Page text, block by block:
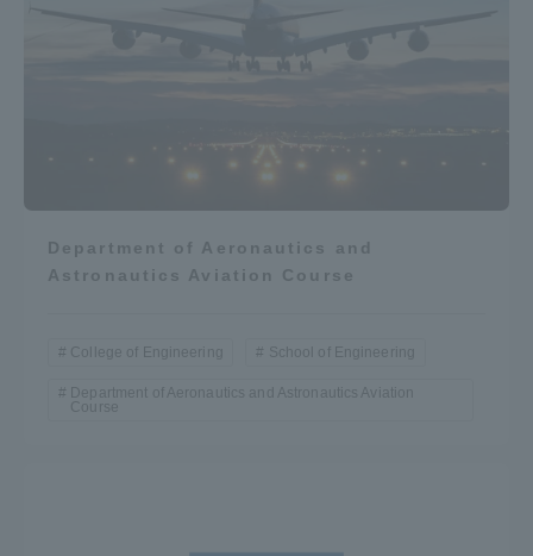
Department of Aeronautics and
Astronautics Aviation Course
College of Engineering School of Engineering
Department of Aeronautics and Astronautics Aviation
Course